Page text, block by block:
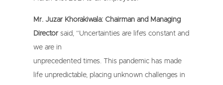
Mr. Juzar Khorakiwala: Chairman and Managing
Directorsaid, “Uncertainties are life’s constant and
we are in
unprecedented times. This pandemic has made
life unpredictable, placing unknown challenges in